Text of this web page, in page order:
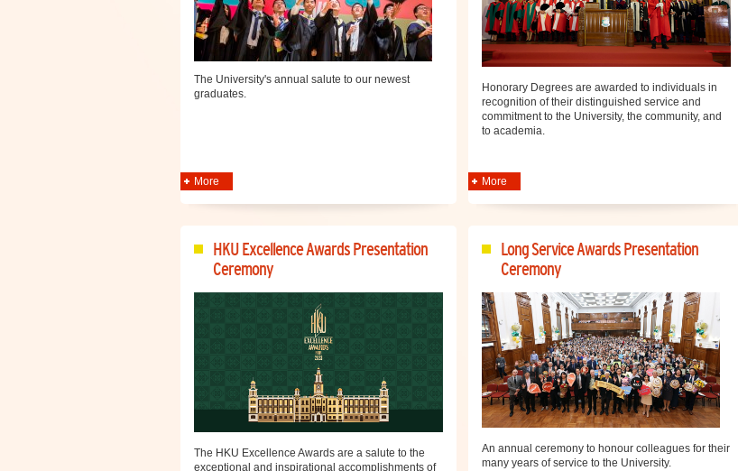
The University's annual salute to our newest
graduates.
More
Honorary Degrees are awarded to individuals in
recognition of their distinguished service and
commitment to the University, the community, and
to academia.
More
HKU Excellence Awards Presentation
Ceremony
The HKU Excellence Awards are a salute to the
exceptional and inspirational accomplishments of
Long Service Awards Presentation
Ceremony
An annual ceremony to honour colleagues for their
many years of service to the University.